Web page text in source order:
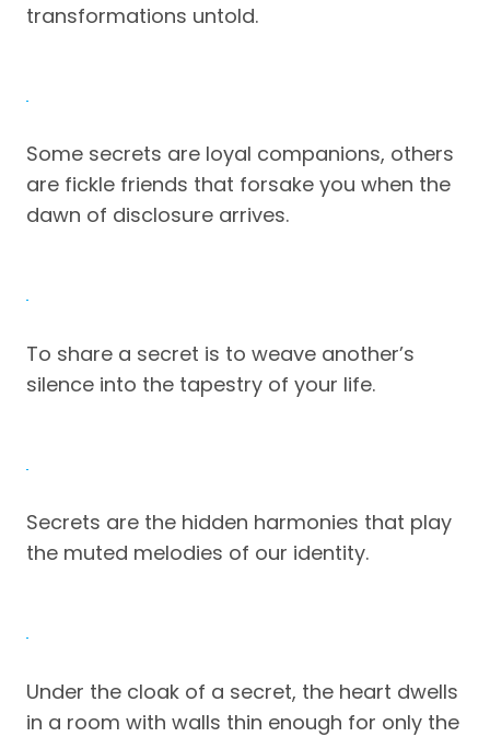
transformations untold.
Some secrets are loyal companions, others
are fickle friends that forsake you when the
dawn of disclosure arrives.
To share a secret is to weave another’s
silence into the tapestry of your life.
Secrets are the hidden harmonies that play
the muted melodies of our identity.
Under the cloak of a secret, the heart dwells
in a room with walls thin enough for only the